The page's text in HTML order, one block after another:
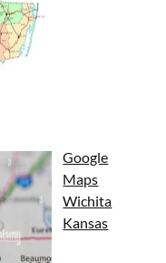
Google
Maps
Wichita
Kansas